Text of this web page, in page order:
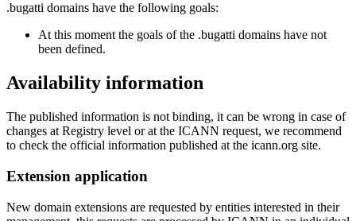
.bugatti domains have the following goals:
At this moment the goals of the .bugatti domains have not
been defined.
Availability information
The published information is not binding, it can be wrong in case of
changes at Registry level or at the ICANN request, we recommend
to check the official information published at the icann.org site.
Extension application
New domain extensions are requested by entities interested in their